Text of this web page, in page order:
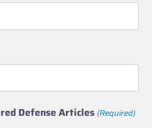
Defense Articles(Required)